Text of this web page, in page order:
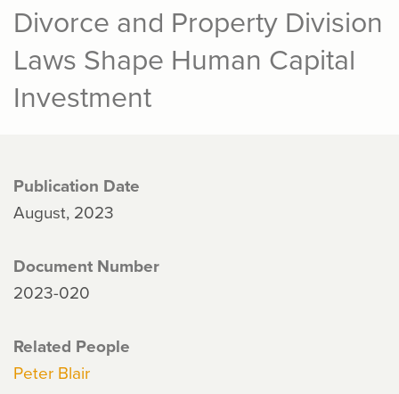
Divorce and Property Division
Laws Shape Human Capital
Investment
Publication Date
August, 2023
Document Number
2023-020
Related People
Peter Blair